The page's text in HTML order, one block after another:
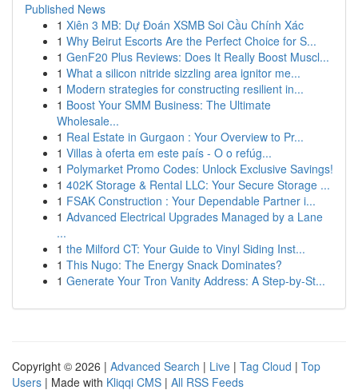
Published News
1 Xiên 3 MB: Dự Đoán XSMB Soi Cầu Chính Xác
1 Why Beirut Escorts Are the Perfect Choice for S...
1 GenF20 Plus Reviews: Does It Really Boost Muscl...
1 What a silicon nitride sizzling area ignitor me...
1 Modern strategies for constructing resilient in...
1 Boost Your SMM Business: The Ultimate
Wholesale...
1 Real Estate in Gurgaon : Your Overview to Pr...
1 Villas à oferta em este país - O o refúg...
1 Polymarket Promo Codes: Unlock Exclusive Savings!
1 402K Storage & Rental LLC: Your Secure Storage ...
1 FSAK Construction : Your Dependable Partner i...
1 Advanced Electrical Upgrades Managed by a Lane
...
1 the Milford CT: Your Guide to Vinyl Siding Inst...
1 This Nugo: The Energy Snack Dominates?
1 Generate Your Tron Vanity Address: A Step-by-St...
Copyright © 2026 | Advanced Search | Live | Tag Cloud | Top
Users | Made with Kliqqi CMS | All RSS Feeds